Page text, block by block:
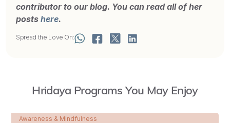
contributor to our blog. You can read all of her
postshere.
Spread the Love On:
Hridaya Programs You May Enjoy
Awareness & Mindfulness